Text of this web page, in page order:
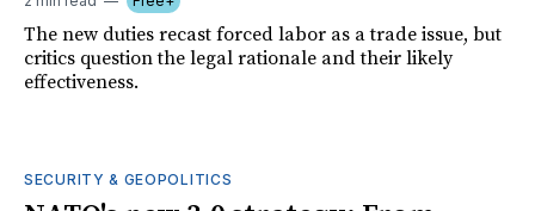
The new duties recast forced labor as a trade issue, but
critics question the legal rationale and their likely
effectiveness.
SECURITY & GEOPOLITICS